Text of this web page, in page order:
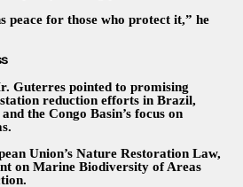
peace for those who protect it,” he
Guterres pointed to promising
reduction efforts in Brazil,
the Congo Basin’s focus on
Union’s Nature Restoration Law,
on Marine Biodiversity of Areas